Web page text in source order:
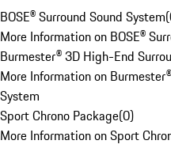
BOSE® Surround Sound System(
More Information on BOSE®
Burmester® 3D High-End
More Information on
System
Sport Chrono Package(0)
More Information on Sport